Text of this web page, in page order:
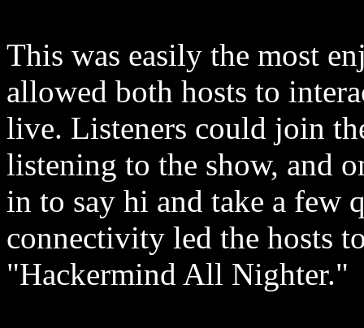
This was easily the most
allowed both hosts to
live. Listeners could join
listening to the show, and
in to say hi and take a few
connectivity led the hosts
"Hackermind All Nighter."